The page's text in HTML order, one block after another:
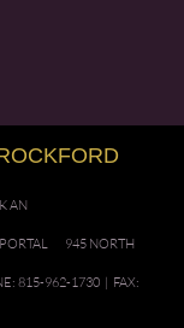
AN
945 NORTH
815-962-1730 | FAX: